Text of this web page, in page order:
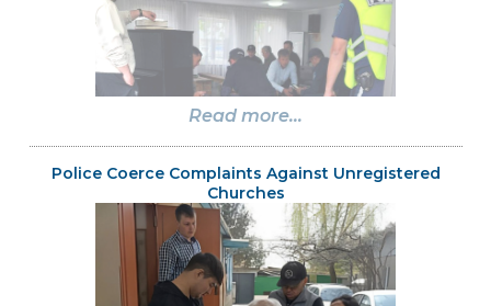
Read more...
Police Coerce Complaints Against Unregistered
Churches